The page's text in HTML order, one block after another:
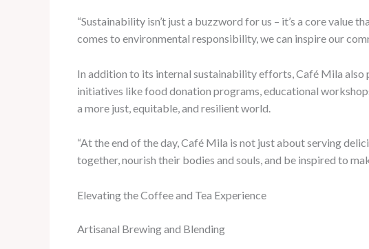
“Sustainability isn’t just a buzzword for us – it’s a core value
comes to environmental responsibility, we can inspire our
In addition to its internal sustainability efforts, Café Mila
initiatives like food donation programs, educational
a more just, equitable, and resilient world.
“At the end of the day, Café Mila is not just about serving
together, nourish their bodies and souls, and be inspired to
Elevating the Coffee and Tea Experience
Artisanal Brewing and Blending